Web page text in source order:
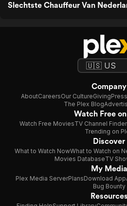
Slechtste Chauffeur Van
Company
AboutCareersOur CultureGiving
The Plex Blog
Watch Free
Watch Free MoviesTV Channel Finder
Trending on
Discover
What to Watch NowWhat to Watch on
Movies DatabaseTV
My Media
Plex Media ServerPlansDownload App
Bug Bounty
Resources